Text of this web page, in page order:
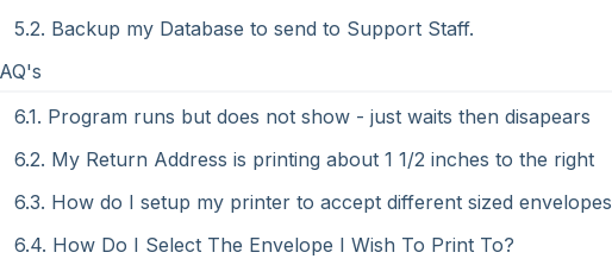
5.2. Backup my Database to send to Support Staff.
6.1. Program runs but does not show - just waits then disapears
6.2. My Return Address is printing about 1 1/2 inches to the right
6.3. How do I setup my printer to accept different sized envelopes
6.4. How Do I Select The Envelope I Wish To Print To?